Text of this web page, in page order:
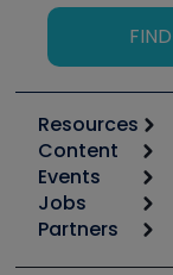
Resources
Calculators
Tool list
Apps
Great Books
Content
Start
Podcasts
Events
6th Annual
Jobs
Job Posts
Partners